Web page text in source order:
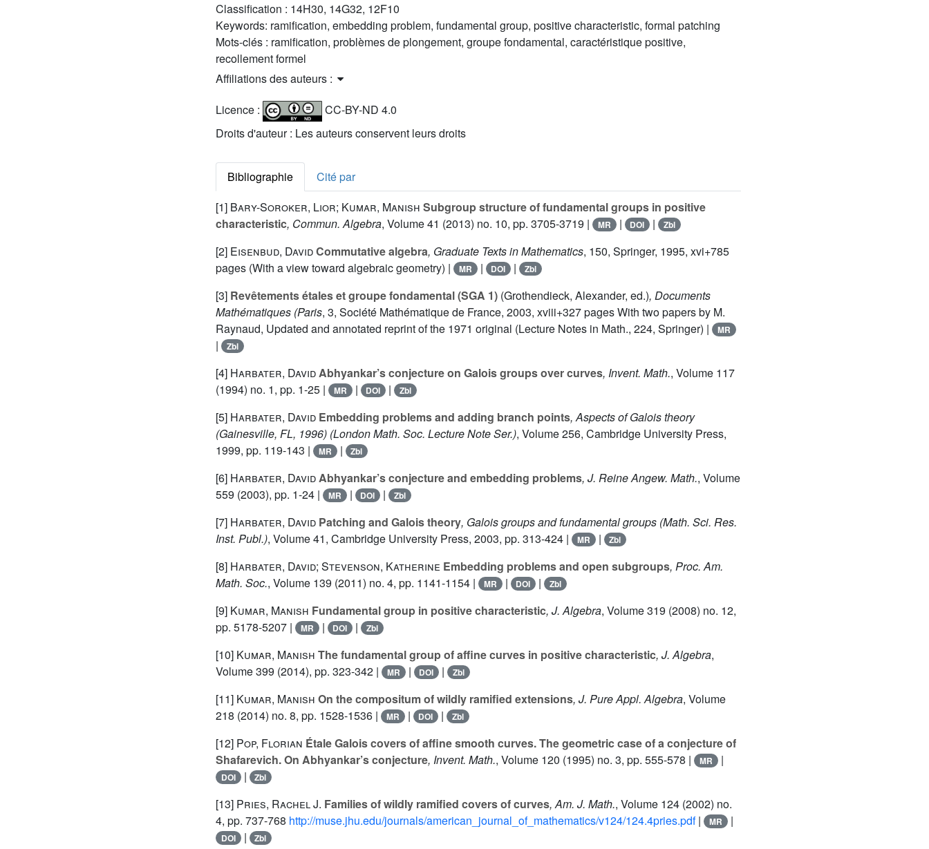
Classification : 14H30, 14G32, 12F10
Keywords: ramification, embedding problem, fundamental group, positive characteristic, formal patching
Mots-clés : ramification, problèmes de plongement, groupe fondamental, caractéristique positive,
recollement formel
Affiliations des auteurs :
Licence :
CC-BY-ND 4.0
Droits d'auteur : Les auteurs conservent leurs droits
Bibliographie
Cité par
[1] Bary-Soroker, Lior; Kumar, Manish Subgroup structure of fundamental groups in positive
characteristic, Commun. Algebra, Volume 41 (2013) no. 10, pp. 3705-3719 | MR | DOI | Zbl
[2] Eisenbud, DavidCommutative algebra, Graduate Texts in Mathematics, 150, Springer, 1995, xvi+785
pages (With a view toward algebraic geometry) |
MR | DOI | Zbl
[3] Revêtements étales et groupe fondamental (SGA 1) (Grothendieck, Alexander, ed.), Documents
Mathématiques (Paris, 3, Société Mathématique de France, 2003, xviii+327 pages With two papers by M.
Raynaud, Updated and annotated reprint of the 1971 original (Lecture Notes in Math., 224, Springer) |
MR
| Zbl
[4] Harbater, DavidAbhyankar’s conjecture on Galois groups over curves, Invent. Math., Volume 117
(1994) no. 1, pp. 1-25 |
MR | DOI | Zbl
[5] Harbater, David Embedding problems and adding branch points, Aspects of Galois theory
(Gainesville, FL, 1996) (London Math. Soc. Lecture Note Ser.), Volume 256, Cambridge University Press,
1999, pp. 119-143 |
MR | Zbl
[6] Harbater, DavidAbhyankar’s conjecture and embedding problems, J. Reine Angew. Math., Volume
559 (2003), pp. 1-24 | MR | DOI | Zbl
[7] Harbater, David Patching and Galois theory, Galois groups and fundamental groups (Math. Sci. Res.
Inst. Publ.), Volume 41, Cambridge University Press, 2003, pp. 313-424 | MR | Zbl
[8] Harbater, David; Stevenson, Katherine Embedding problems and open subgroups, Proc. Am.
Math. Soc., Volume 139 (2011) no. 4, pp. 1141-1154 | MR | DOI | Zbl
[9] Kumar, Manish Fundamental group in positive characteristic, J. Algebra, Volume 319 (2008) no. 12,
pp. 5178-5207 |
MR | DOI | Zbl
[10] Kumar, Manish The fundamental group of affine curves in positive characteristic, J. Algebra,
Volume 399 (2014), pp. 323-342 | MR | DOI | Zbl
[11] Kumar, Manish On the compositum of wildly ramified extensions, J. Pure Appl. Algebra, Volume
218 (2014) no. 8, pp. 1528-1536 | MR | DOI | Zbl
[12] Pop, Florian Étale Galois covers of affine smooth curves. The geometric case of a conjecture of
Shafarevich. On Abhyankar’s conjecture, Invent. Math., Volume 120 (1995) no. 3, pp. 555-578 | MR |
DOI | Zbl
[13] Pries, Rachel J. Families of wildly ramified covers of curves, Am. J. Math., Volume 124 (2002) no.
4, pp. 737-768 http://muse.jhu.edu/journals/american_journal_of_mathematics/v124/124.4pries.pdf| MR |
DOI | Zbl